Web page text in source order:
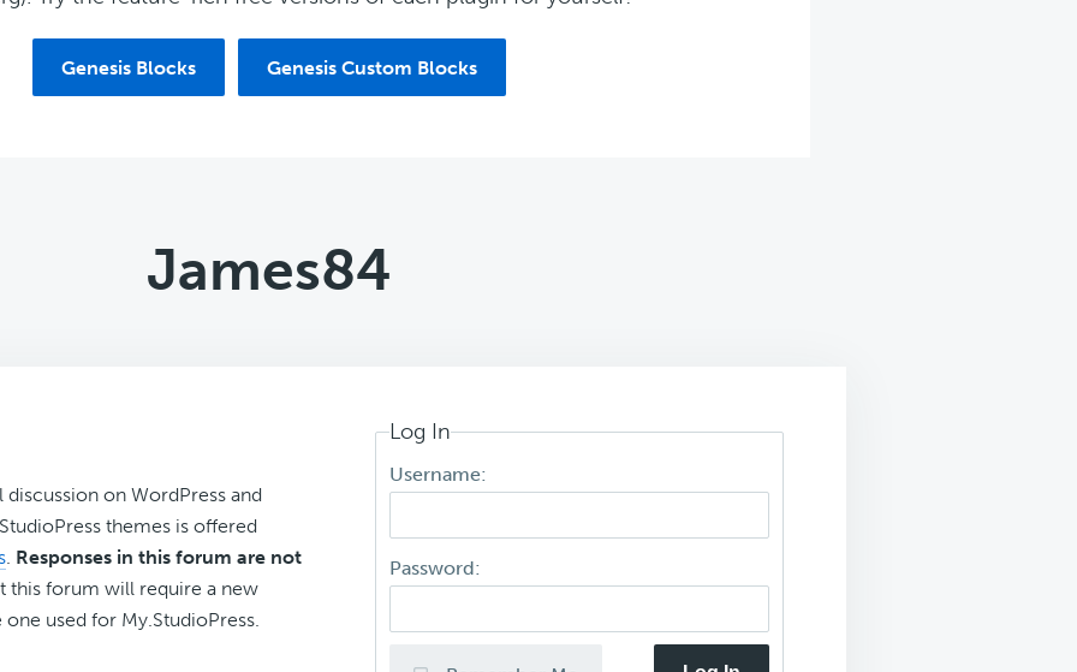
Genesis Blocks Genesis Custom Blocks
James84
on WordPress and
themes is offered
. Responses in this forum are not
this forum will require a new
used for My.StudioPress.
Log In
Username:
Password: